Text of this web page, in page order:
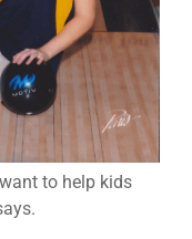
to help kids